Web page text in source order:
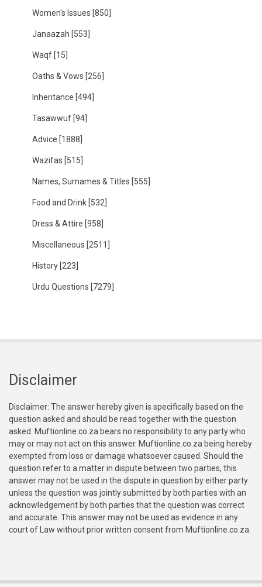
Women's Issues [850]
Janaazah [553]
Waqf [15]
Oaths & Vows [256]
Inheritance [494]
Tasawwuf [94]
Advice [1888]
Wazifas [515]
Names, Surnames & Titles [555]
Food and Drink [532]
Dress & Attire [958]
Miscellaneous [2511]
History [223]
Urdu Questions [7279]
Disclaimer
Disclaimer: The answer hereby given is specifically based on the
question asked and should be read together with the question
asked. Muftionline.co.za bears no responsibility to any party who
may or may not act on this answer. Muftionline.co.za being hereby
exempted from loss or damage whatsoever caused. Should the
question refer to a matter in dispute between two parties, this
answer may not be used in the dispute in question by either party
unless the question was jointly submitted by both parties with an
acknowledgement by both parties that the question was correct
and accurate. This answer may not be used as evidence in any
court of Law without prior written consent from Muftionline.co.za.